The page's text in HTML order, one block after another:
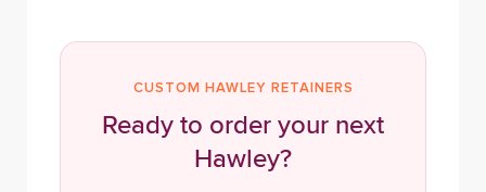
CUSTOM HAWLEY RETAINERS
Ready to order your next
Hawley?